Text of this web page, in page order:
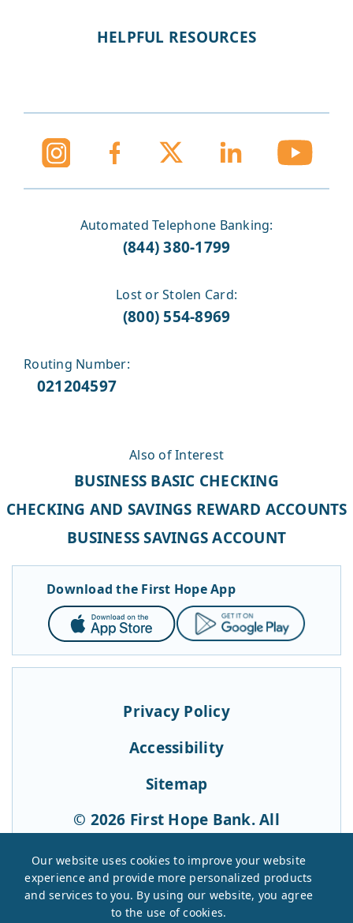
HELPFUL RESOURCES
Automated Telephone Banking:
(844) 380-1799
Lost or Stolen Card:
(800) 554-8969
Routing Number:
021204597
Also of Interest
BUSINESS BASIC CHECKING
CHECKING AND SAVINGS REWARD ACCOUNTS
BUSINESS SAVINGS ACCOUNT
Privacy Policy
Accessibility
Sitemap
© 2026 First Hope Bank. All
Download the First Hope App
App
Store
Google
Play
Our website uses cookies to improve your website
experience and provide more personalized products
and services to you. By using our website, you agree
to the use of cookies.